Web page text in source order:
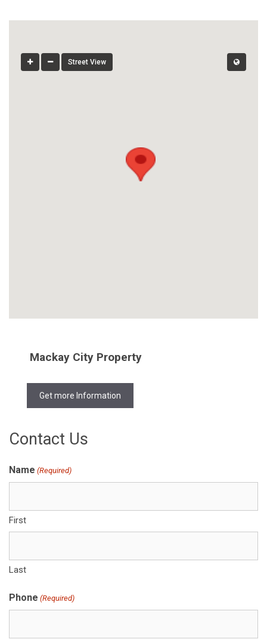
Street View
Mackay City Property
Get more Information
Contact Us
Name (Required)
First
Last
Phone (Required)